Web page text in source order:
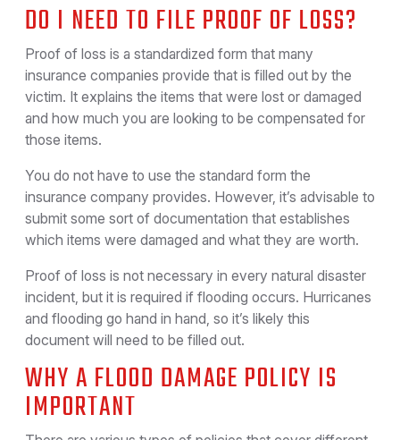
DO I NEED TO FILE PROOF OF LOSS?
Proof of loss is a standardized form that many
insurance companies provide that is filled out by the
victim. It explains the items that were lost or damaged
and how much you are looking to be compensated for
those items.
You do not have to use the standard form the
insurance company provides. However, it’s advisable to
submit some sort of documentation that establishes
which items were damaged and what they are worth.
Proof of loss is not necessary in every natural disaster
incident, but it is required if flooding occurs. Hurricanes
and flooding go hand in hand, so it’s likely this
document will need to be filled out.
WHY A FLOOD DAMAGE POLICY IS
IMPORTANT